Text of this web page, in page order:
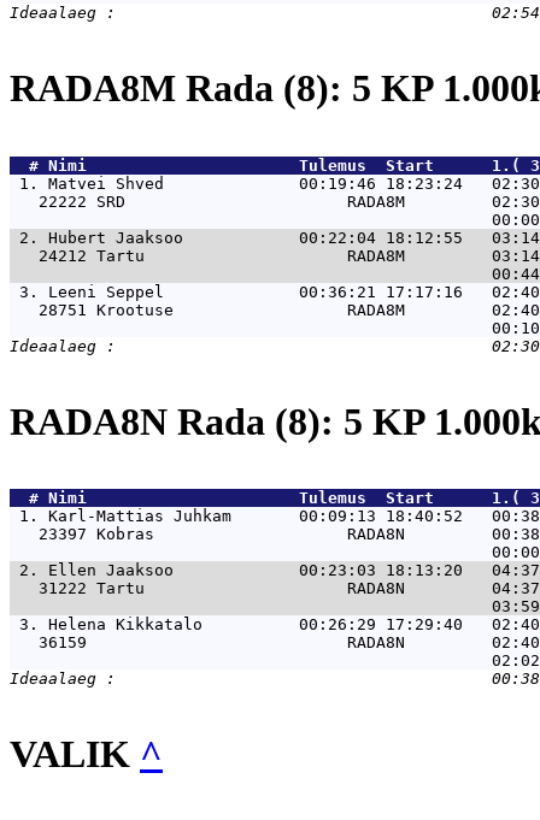
RADA8M Rada (8): 5 KP
  #
Nimi
Tulemus  Start
1. Matvei Shved              00:19:46 18:23:24
22222 SRD                       RADA8M
2. Hubert Jaaksoo            00:22:04 18:12:55
24212 Tartu                     RADA8M
3. Leeni Seppel              00:36:21 17:17:16
28751 Krootuse                  RADA8M
RADA8N Rada (8): 5 KP
  #
Nimi
Tulemus  Start
1. Karl-Mattias Juhkam       00:09:13 18:40:52
23397 Kobras                    RADA8N
2. Ellen Jaaksoo             00:23:03 18:13:20
31222 Tartu                     RADA8N
3. Helena Kikkatalo          00:26:29 17:29:40
36159                           RADA8N
VALIK ^